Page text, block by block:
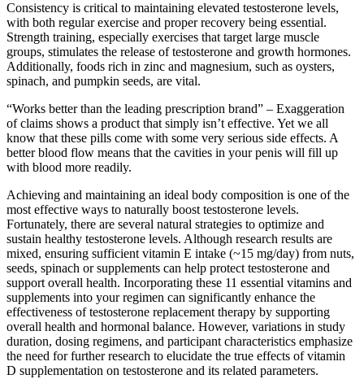
Consistency is critical to maintaining elevated testosterone levels,
with both regular exercise and proper recovery being essential.
Strength training, especially exercises that target large muscle
groups, stimulates the release of testosterone and growth hormones.
Additionally, foods rich in zinc and magnesium, such as oysters,
spinach, and pumpkin seeds, are vital.
“Works better than the leading prescription brand” – Exaggeration
of claims shows a product that simply isn’t effective. Yet we all
know that these pills come with some very serious side effects. A
better blood flow means that the cavities in your penis will fill up
with blood more readily.
Achieving and maintaining an ideal body composition is one of the
most effective ways to naturally boost testosterone levels.
Fortunately, there are several natural strategies to optimize and
sustain healthy testosterone levels. Although research results are
mixed, ensuring sufficient vitamin E intake (~15 mg/day) from nuts,
seeds, spinach or supplements can help protect testosterone and
support overall health. Incorporating these 11 essential vitamins and
supplements into your regimen can significantly enhance the
effectiveness of testosterone replacement therapy by supporting
overall health and hormonal balance. However, variations in study
duration, dosing regimens, and participant characteristics emphasize
the need for further research to elucidate the true effects of vitamin
D supplementation on testosterone and its related parameters.